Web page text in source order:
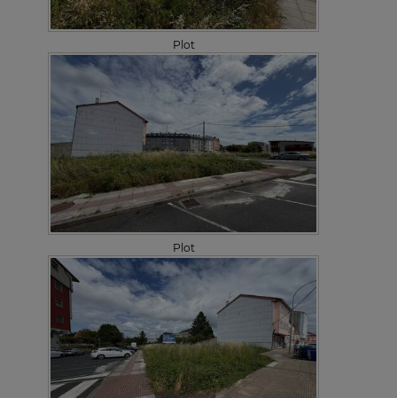
Plot
Plot